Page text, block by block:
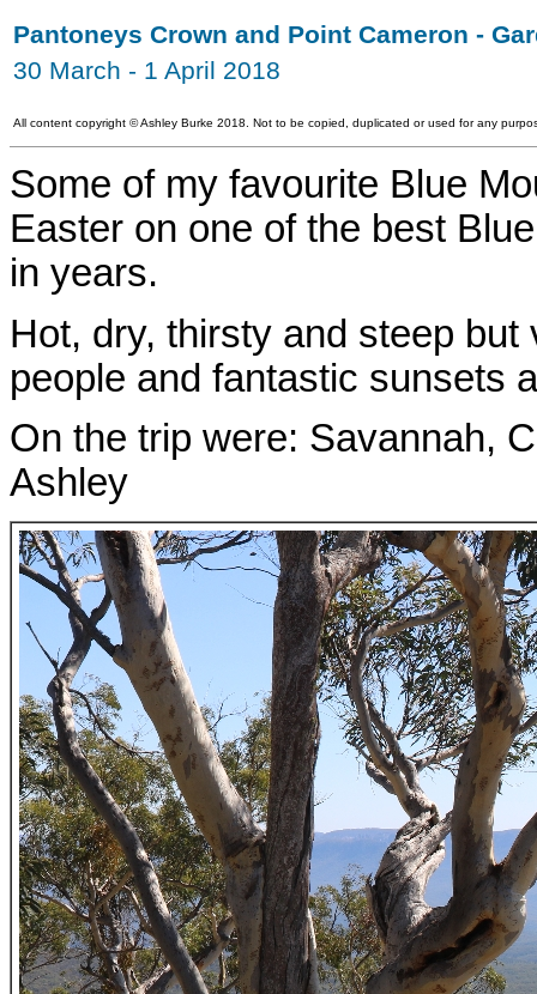
Pantoneys Crown and Point Cameron -
30 March - 1 April 2018
All content copyright ©Ashley Burke 2018. Not to be copied, duplicated or used for any
Some of my favourite Blue
Easter on one of the best
in years.
Hot, dry, thirsty and steep
people and fantastic sunsets
On the trip were: Savannah,
Ashley